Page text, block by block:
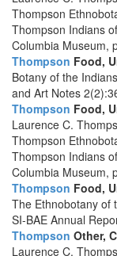
Thompson
Thompson Indians
Columbia Museum,
Thompson Food,
Botany of the
and Art Notes
Thompson Food,
Laurence C.
Thompson
Thompson Indians
Columbia Museum,
Thompson Food,
The Ethnobotany of
SI-BAE Annual
Thompson Other,
Laurence C.